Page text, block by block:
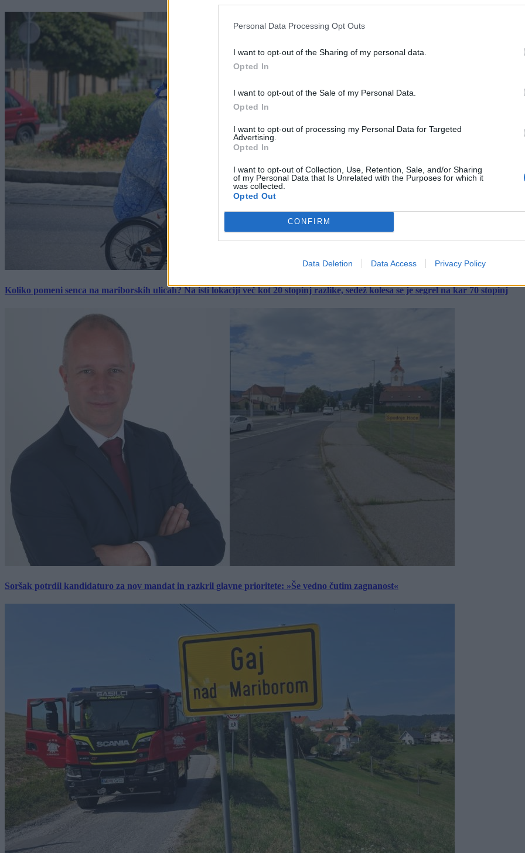
Personal Data Processing Opt Outs
I want to opt-out of the Sharing of my personal data.
Opted In
I want to opt-out of the Sale of my Personal Data.
Opted In
I want to opt-out of processing my Personal Data for Targeted
Advertising.
Opted In
I want to opt-out of Collection, Use, Retention, Sale, and/or Sharing
of my Personal Data that Is Unrelated with the Purposes for which it
was collected.
Opted Out
CONFIRM
Data Deletion Data Access Privacy Policy
Koliko pomeni senca na mariborskih ulicah? Na isti lokaciji več kot 20 stopinj razlike, sedež kolesa se je segrel na kar 70 stopinj
Soršak potrdil kandidaturo za nov mandat in razkril glavne prioritete: »Še vedno čutim zagnanost«